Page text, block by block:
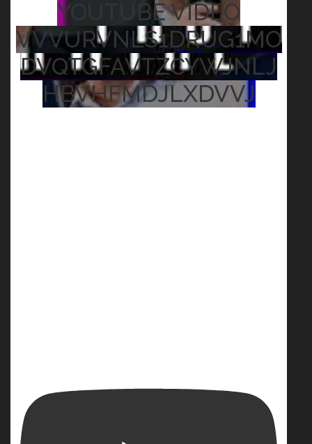
YOUTUBE VIDEO
VVVURVNLS1DRUG1MO
DVQTGFAVTZCYWJNLJ
HBVHFMDJLXDVVJ